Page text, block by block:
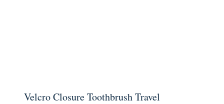
Velcro Closure Toothbrush Travel